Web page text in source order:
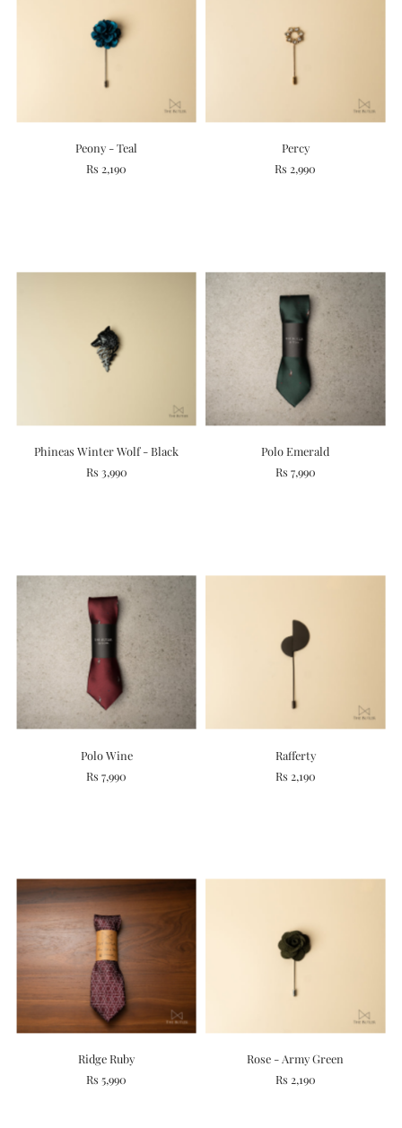
Peony - Teal
Rs 2,190
Percy
Rs 2,990
Phineas Winter Wolf - Black
Rs 3,990
Polo Emerald
Rs 7,990
Polo Wine
Rs 7,990
Rafferty
Rs 2,190
Ridge Ruby
Rs 5,990
Rose - Army Green
Rs 2,190